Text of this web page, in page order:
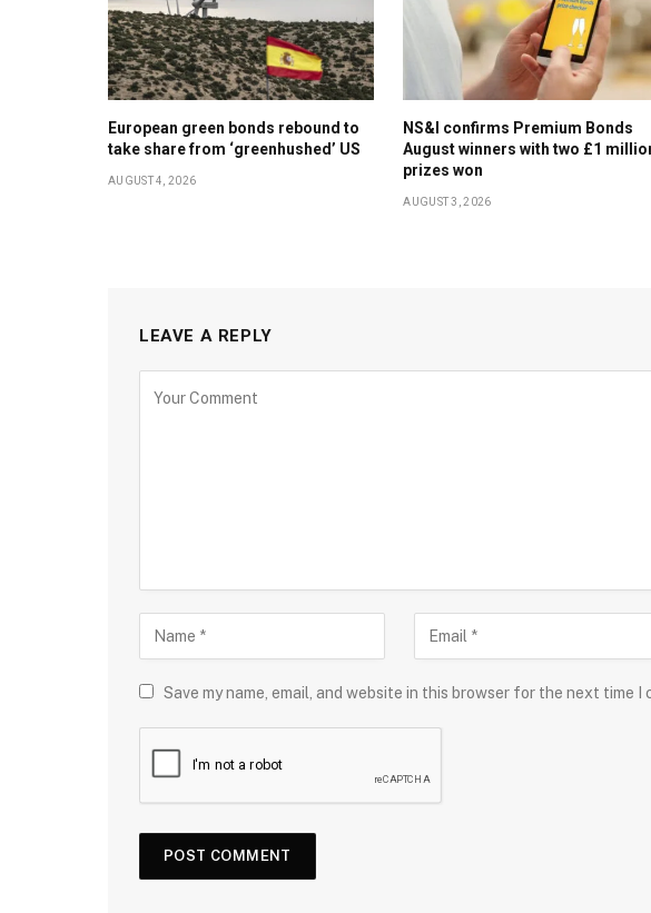
European green bonds rebound to
take share from ‘greenhushed’ US
AUGUST 4, 2026
NS&I confirms Premium Bonds
August winners with two £1
prizes won
AUGUST 3, 2026
LEAVE A REPLY
Save my name, email, and website in this browser for the next time I